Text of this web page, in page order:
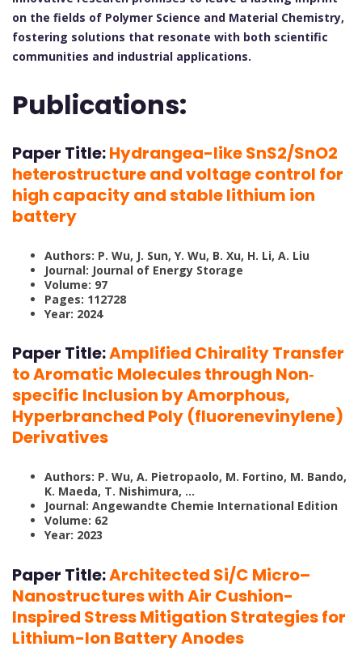
on the fields of Polymer Science and Material Chemistry,
fostering solutions that resonate with both scientific
communities and industrial applications.
Publications:
Paper Title:Hydrangea-like SnS2/SnO2
heterostructure and voltage control for
high capacity and stable lithium ion
battery
Authors: P. Wu, J. Sun, Y. Wu, B. Xu, H. Li, A. Liu
Journal: Journal of Energy Storage
Volume: 97
Pages: 112728
Year: 2024
Paper Title:Amplified Chirality Transfer
to Aromatic Molecules through Non‐
specific Inclusion by Amorphous,
Hyperbranched Poly (fluorenevinylene)
Derivatives
Authors: P. Wu, A. Pietropaolo, M. Fortino, M. Bando,
K. Maeda, T. Nishimura, …
Journal: Angewandte Chemie International Edition
Volume: 62
Year: 2023
Paper Title:Architected Si/C Micro–
Nanostructures with Air Cushion-
Inspired Stress Mitigation Strategies for
Lithium-Ion Battery Anodes